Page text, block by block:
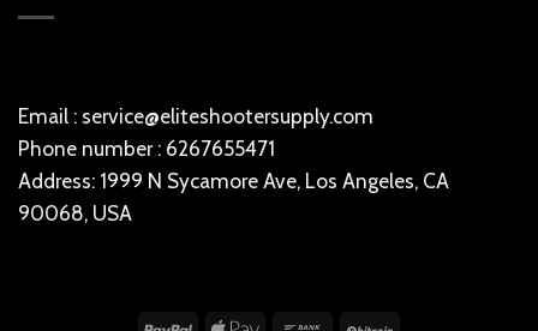
Email : service@eliteshootersupply.com
Phone number : 6267655471
Address: 1999 N Sycamore Ave, Los Angeles, CA
90068, USA